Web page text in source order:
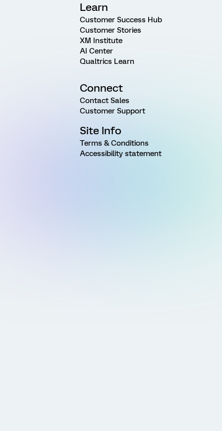
Learn
Customer Success Hub
Customer Stories
XM Institute
AI Center
Qualtrics Learn
Connect
Contact Sales
Customer Support
Site Info
Terms & Conditions
Accessibility statement